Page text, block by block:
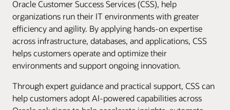
Oracle Customer Success Services (CSS), help
organizations run their IT environments with greater
efficiency and agility. By applying hands-on expertise
across infrastructure, databases, and applications, CSS
helps customers operate and optimize their
environments and support ongoing innovation.
Through expert guidance and practical support, CSS can
help customers adopt AI-powered capabilities across